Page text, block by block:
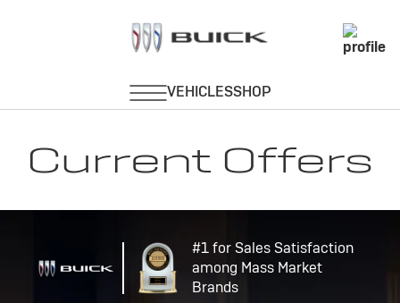
Current Offers
#1 for Sales Satisfaction
among Mass Market
Brands